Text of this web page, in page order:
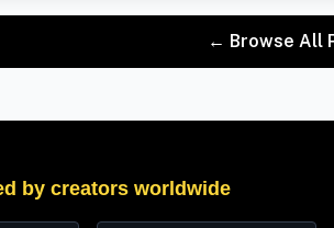
← Browse All
by creators worldwide